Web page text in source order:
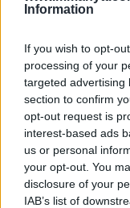
Information
If you wish to opt-
processing of your
targeted advertising
section to confirm
opt-out request is
interest-based ads
us or personal
your opt-out. You
disclosure of your
IAB’s list of
You must belogged in
TRENDING POSTS
LATEST